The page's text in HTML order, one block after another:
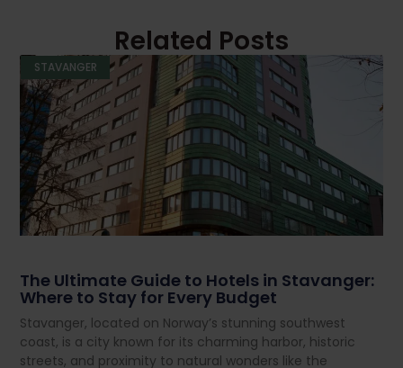
Related Posts
STAVANGER
The Ultimate Guide to Hotels in Stavanger:
Where to Stay for Every Budget
Stavanger, located on Norway’s stunning southwest
coast, is a city known for its charming harbor, historic
streets, and proximity to natural wonders like the